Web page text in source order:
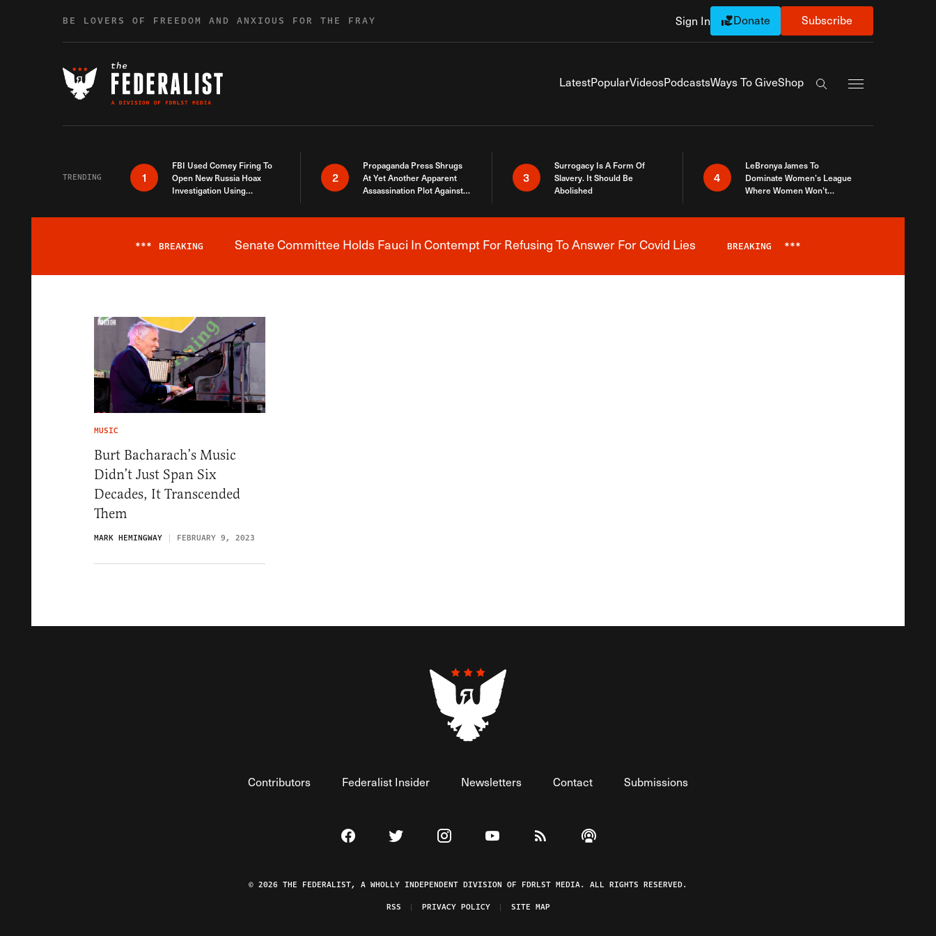
BE LOVERS OF FREEDOM AND ANXIOUS FOR THE FRAY Sign In Donate Subscribe
LatestPopularVideosPodcastsWays To GiveShop
Search the site
TRENDING 1
FBI Used Comey Firing To
Open New Russia Hoax
Investigation Using
2
Propaganda Press Shrugs
At Yet Another Apparent
Assassination Plot Against
3
Surrogacy Is A Form Of
Slavery. It Should Be
Abolished
4
LeBronya James To
Dominate Women’s League
Where Women Won’t
Breaking News Alert
*** BREAKING Senate Committee Holds Fauci In Contempt For Refusing To Answer For Covid Lies BREAKING ***
MUSIC
Burt Bacharach’s Music
Didn’t Just Span Six
Decades, It Transcended
Them
MARK HEMINGWAY FEBRUARY 9, 2023
Contributors Federalist Insider Newsletters Contact Submissions
Visit The Federalist on Facebook
Visit The Federalist on Twitter
Visit The Federalist on Instagram
Watch The Federalist on YouTube
View The Federalist RSS Feed
Listen to The Federalist Podcast
© 2026 THE FEDERALIST, A WHOLLY INDEPENDENT DIVISION OF FDRLST MEDIA. ALL RIGHTS RESERVED.
RSS
PRIVACY POLICY SITE MAP